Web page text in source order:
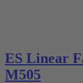
ES Linear
M505